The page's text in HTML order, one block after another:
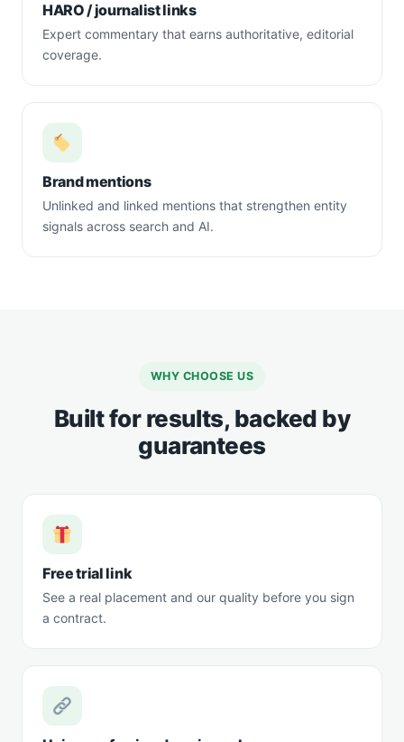
HARO / journalist links
Expert commentary that earns authoritative, editorial
coverage.
Brand mentions
Unlinked and linked mentions that strengthen entity
signals across search and AI.
WHY CHOOSE US
Built for results, backed by
guarantees
Free trial link
See a real placement and our quality before you sign
a contract.